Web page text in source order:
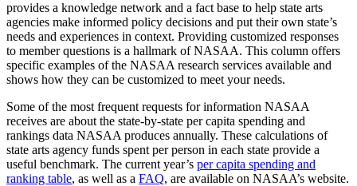
provides a knowledge network and a fact base to help state arts
agencies make informed policy decisions and put their own state’s
needs and experiences in context. Providing customized responses
to member questions is a hallmark of NASAA. This column offers
specific examples of the NASAA research services available and
shows how they can be customized to meet your needs.
Some of the most frequent requests for information NASAA
receives are about the state-by-state per capita spending and
rankings data NASAA produces annually. These calculations of
state arts agency funds spent per person in each state provide a
useful benchmark. The current year’s per capita spending and
ranking table, as well as a FAQ, are available on NASAA’s website.